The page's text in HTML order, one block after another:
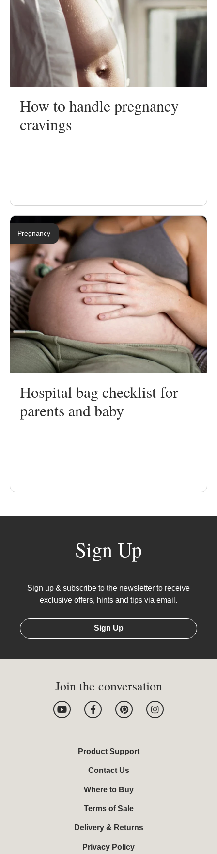
How to handle pregnancy
cravings
Pregnancy
Hospital bag checklist for
parents and baby
Sign Up
Sign up & subscribe to the newsletter to receive
exclusive offers, hints and tips via email.
Sign Up
Join the conversation
Y
o
u
F
a
c
o
o
k
-
P
i
n
r
e
s
t
I
n
s
Product Support
Contact Us
Where to Buy
Terms of Sale
Delivery & Returns
Privacy Policy